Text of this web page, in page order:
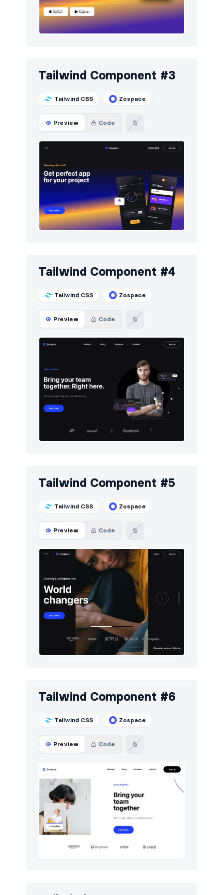
Tailwind Component #3
Tailwind CSS Zospace
Preview Code
Tailwind Component #4
Tailwind CSS Zospace
Preview Code
Tailwind Component #5
Tailwind CSS Zospace
Preview Code
Tailwind Component #6
Tailwind CSS Zospace
Preview Code